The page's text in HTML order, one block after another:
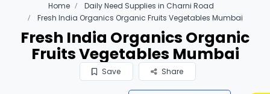
Home
Daily Need Supplies in Charni Road
Fresh India Organics Organic Fruits Vegetables Mumbai
Fresh India Organics Organic
Fruits Vegetables Mumbai
Save Share